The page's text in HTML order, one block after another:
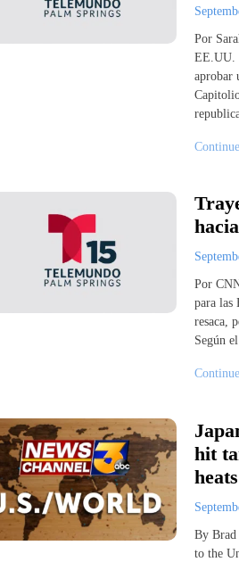
Por
EE.UU.
aprobar
Por
para las
resaca,
Según
hit
By Brad
to the